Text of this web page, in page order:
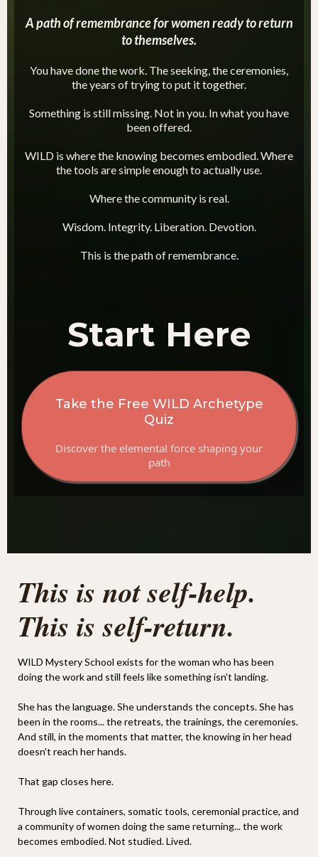
A path of remembrance for women ready to return
to themselves.
You have done the work. The seeking, the ceremonies,
the years of trying to put it together.
Something is still missing. Not in you. In what you have
been offered.
WILD is where the knowing becomes embodied. Where
the tools are simple enough to actually use.
Where the community is real.
Wisdom. Integrity. Liberation. Devotion.
This is the path of remembrance.
Start Here
Take the Free WILD Archetype
Quiz
Discover the elemental force shaping your
path
This is not self-help.
This is self-return.
WILD Mystery School exists for the woman who has been
doing the work and still feels like something isn't landing.
She has the language. She understands the concepts. She has
been in the rooms... the retreats, the trainings, the ceremonies.
And still, in the moments that matter, the knowing in her head
doesn't reach her hands.
That gap closes here.
Through live containers, somatic tools, ceremonial practice, and
a community of women doing the same returning... the work
becomes embodied. Not studied. Lived.